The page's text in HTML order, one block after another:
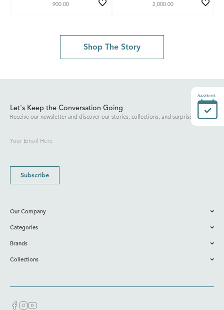
900.00
2,000.00
Shop The Story
Let's Keep the Conversation Going
Receive our newsletter and discover our stories, collections, and surprises.
Subscribe
Our Company
Categories
Brands
Collections
Appointment